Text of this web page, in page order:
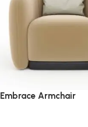
Embrace Armchair